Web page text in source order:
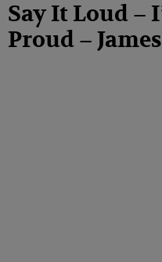
Say It Loud –
Proud –